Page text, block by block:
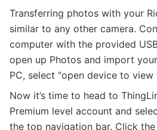
Transferring photos with your
similar to any other camera.
computer with the provided
open up Photos and import
PC, select “open device to view
Now it’s time to head to
Premium level account and
the top navigation bar. Click